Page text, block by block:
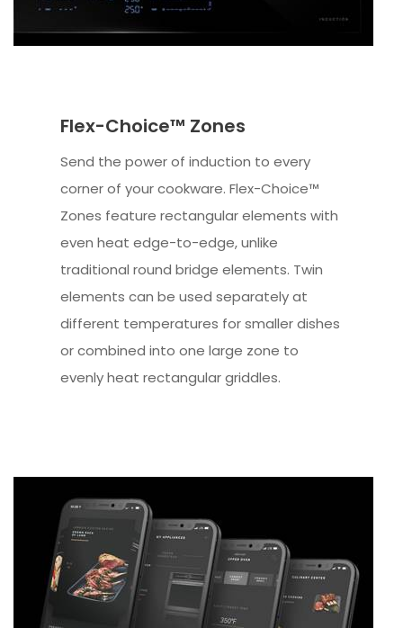
Flex-Choice™ Zones
Send the power of induction to every
corner of your cookware. Flex-Choice™
Zones feature rectangular elements with
even heat edge-to-edge, unlike
traditional round bridge elements. Twin
elements can be used separately at
different temperatures for smaller dishes
or combined into one large zone to
evenly heat rectangular griddles.